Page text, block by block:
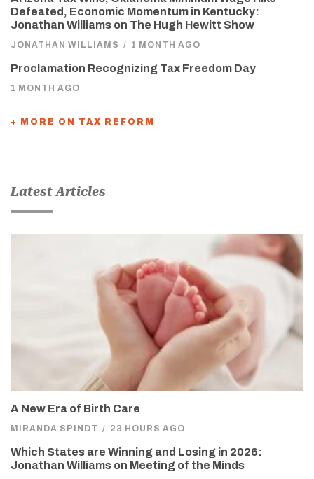
Defeated, Economic Momentum in Kentucky:
Jonathan Williams on The Hugh Hewitt Show
JONATHAN WILLIAMS / 1 MONTH AGO
Proclamation Recognizing Tax Freedom Day
1 MONTH AGO
+ MORE ON TAX REFORM
Latest Articles
A New Era of Birth Care
MIRANDA SPINDT / 23 HOURS AGO
Which States are Winning and Losing in 2026:
Jonathan Williams on Meeting of the Minds